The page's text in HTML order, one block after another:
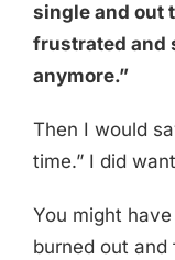
single and out
frustrated and
anymore.”
Then I would
time.” I did
You might
burned out